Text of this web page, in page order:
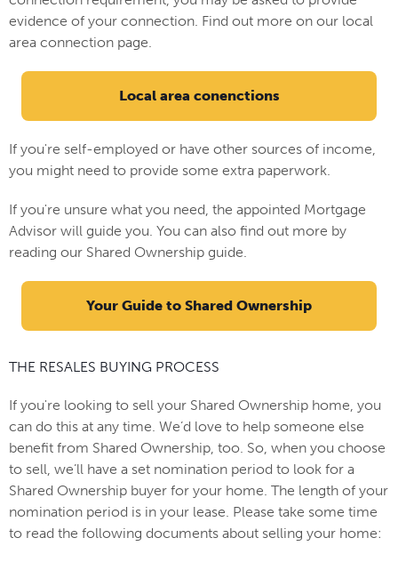
evidence of your connection. Find out more on our local
area connection page.
Local area conenctions
If you're self-employed or have other sources of income,
you might need to provide some extra paperwork.
If you're unsure what you need, the appointed Mortgage
Advisor will guide you. You can also find out more by
reading our Shared Ownership guide.
Your Guide to Shared Ownership
THE RESALES BUYING PROCESS
If you're looking to sell your Shared Ownership home, you
can do this at any time. We’d love to help someone else
benefit from Shared Ownership, too. So, when you choose
to sell, we’ll have a set nomination period to look for a
Shared Ownership buyer for your home. The length of your
nomination period is in your lease. Please take some time
to read the following documents about selling your home: